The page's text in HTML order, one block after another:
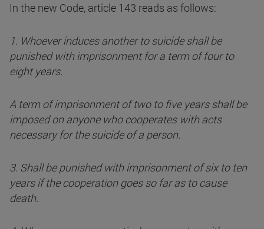
In the new Code, article 143 reads as follows:
1. Whoever induces another to suicide shall be
punished with imprisonment for a term of four to
eight years.
A term of imprisonment of two to five years shall be
imposed on anyone who cooperates with acts
necessary for the suicide of a person.
3. Shall be punished with imprisonment of six to ten
years if the cooperation goes so far as to cause
death.